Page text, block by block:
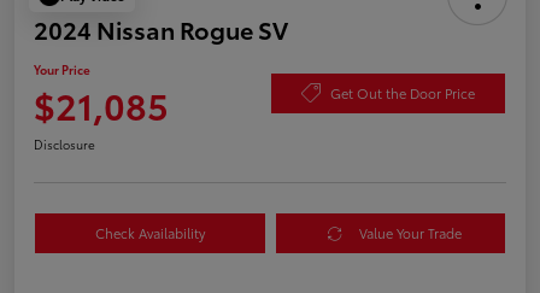
2024 Nissan Rogue SV
Your Price
$21,085 Get Out the Door Price
Disclosure
Check Availability Value Your Trade